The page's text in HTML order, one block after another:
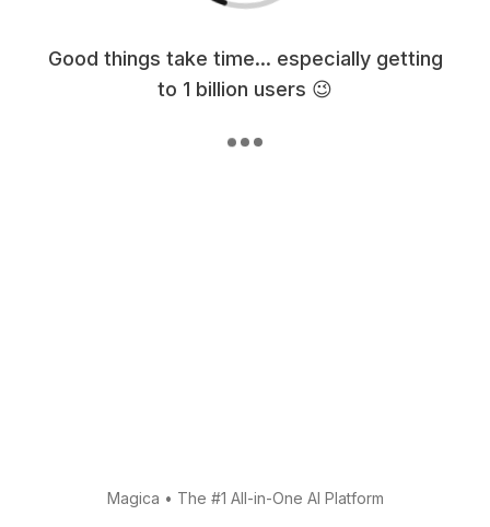
Good things take time... especially getting
to 1 billion users 😉
Magica • The #1 All-in-One AI Platform